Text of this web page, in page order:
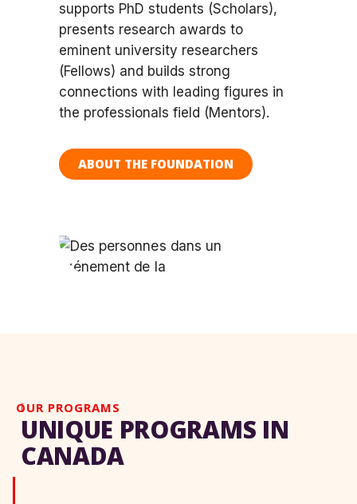
supports PhD students (Scholars),
presents research awards to
eminent university researchers
(Fellows) and builds strong
connections with leading figures in
the professionals field (Mentors).
ABOUT THE FOUNDATION
OUR PROGRAMS
UNIQUE PROGRAMS IN
CANADA